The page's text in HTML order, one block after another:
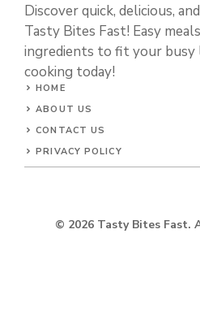
Discover quick, delicious,
Tasty Bites Fast! Easy
ingredients to fit your
cooking today!
HOME
ABOUT US
CONTACT US
PRIVACY POLICY
© 2026 Tasty Bites Fast.